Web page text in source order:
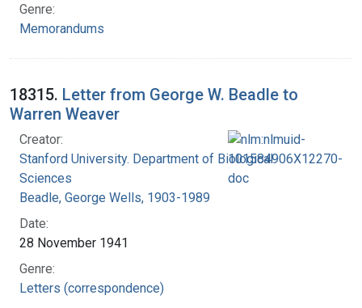
Genre:
Memorandums
18315. Letter from George W. Beadle to
Warren Weaver
Creator:
Stanford University. Department of Biological
Sciences
Beadle, George Wells, 1903-1989
Date:
28 November 1941
Genre:
Letters (correspondence)